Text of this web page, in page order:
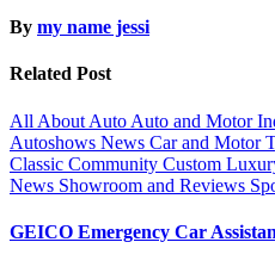
By my name jessi
Related Post
All About Auto Auto and Motor
Autoshows News Car and Motor
Classic Community Custom
News Showroom and Reviews
GEICO Emergency Car